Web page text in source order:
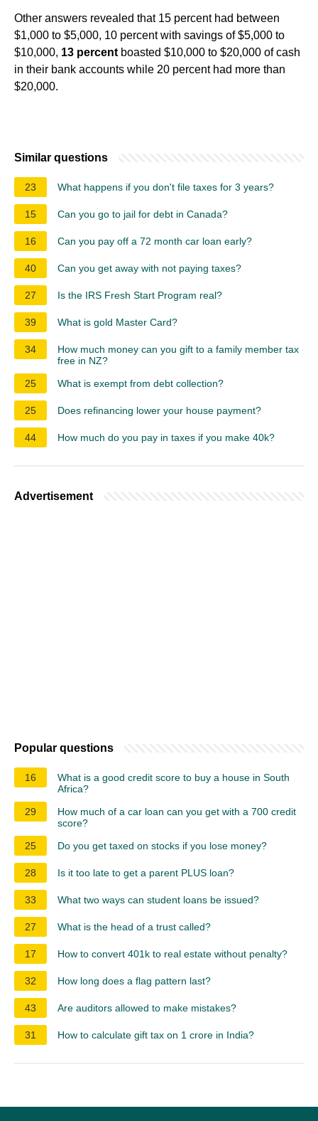
Other answers revealed that 15 percent had between
$1,000 to $5,000, 10 percent with savings of $5,000 to
$10,000, 13 percent boasted $10,000 to $20,000 of cash
in their bank accounts while 20 percent had more than
$20,000.
Similar questions
23 What happens if you don't file taxes for 3 years?
15 Can you go to jail for debt in Canada?
16 Can you pay off a 72 month car loan early?
40 Can you get away with not paying taxes?
27 Is the IRS Fresh Start Program real?
39 What is gold Master Card?
34
How much money can you gift to a family member tax
free in NZ?
25
What is exempt from debt collection?
25 Does refinancing lower your house payment?
44 How much do you pay in taxes if you make 40k?
Advertisement
Popular questions
16
What is a good credit score to buy a house in South
Africa?
29
How much of a car loan can you get with a 700 credit
score?
25
Do you get taxed on stocks if you lose money?
28 Is it too late to get a parent PLUS loan?
33 What two ways can student loans be issued?
27 What is the head of a trust called?
17 How to convert 401k to real estate without penalty?
32 How long does a flag pattern last?
43 Are auditors allowed to make mistakes?
31 How to calculate gift tax on 1 crore in India?